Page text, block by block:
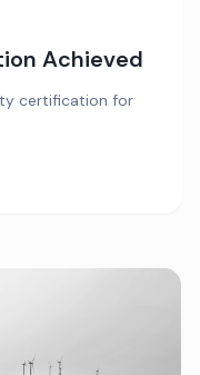
Achieved
certification for